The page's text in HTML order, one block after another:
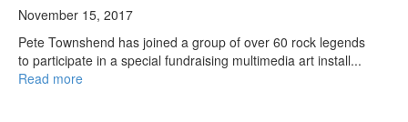
November 15, 2017
Pete Townshend has joined a group of over 60 rock legends
to participate in a special fundraising multimedia art install...
Read more